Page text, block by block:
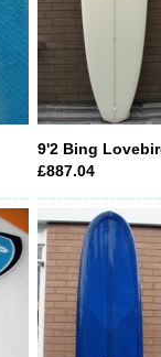
9'2 Bing
£887.04